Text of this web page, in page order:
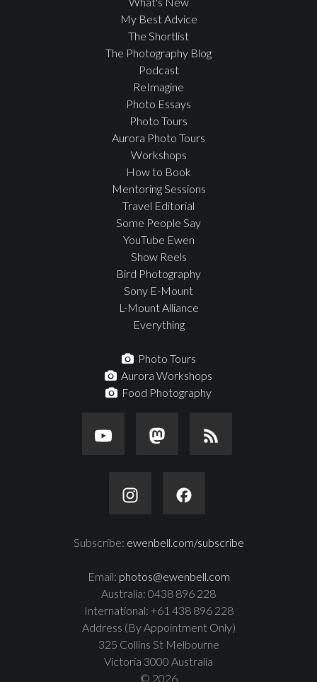
My Best Advice
The Shortlist
The Photography Blog
Podcast
ReImagine
Photo Essays
Photo Tours
Aurora Photo Tours
Workshops
How to Book
Mentoring Sessions
Travel Editorial
Some People Say
YouTube Ewen
Show Reels
Bird Photography
Sony E-Mount
L-Mount Alliance
Everything
Photo Tours
Aurora Workshops
Food Photography
Subscribe: ewenbell.com/subscribe
Email: photos@ewenbell.com
Australia: 0438 896 228
International: +61 438 896 228
Address (By Appointment Only)
325 Collins St Melbourne
Victoria 3000 Australia
© 2026